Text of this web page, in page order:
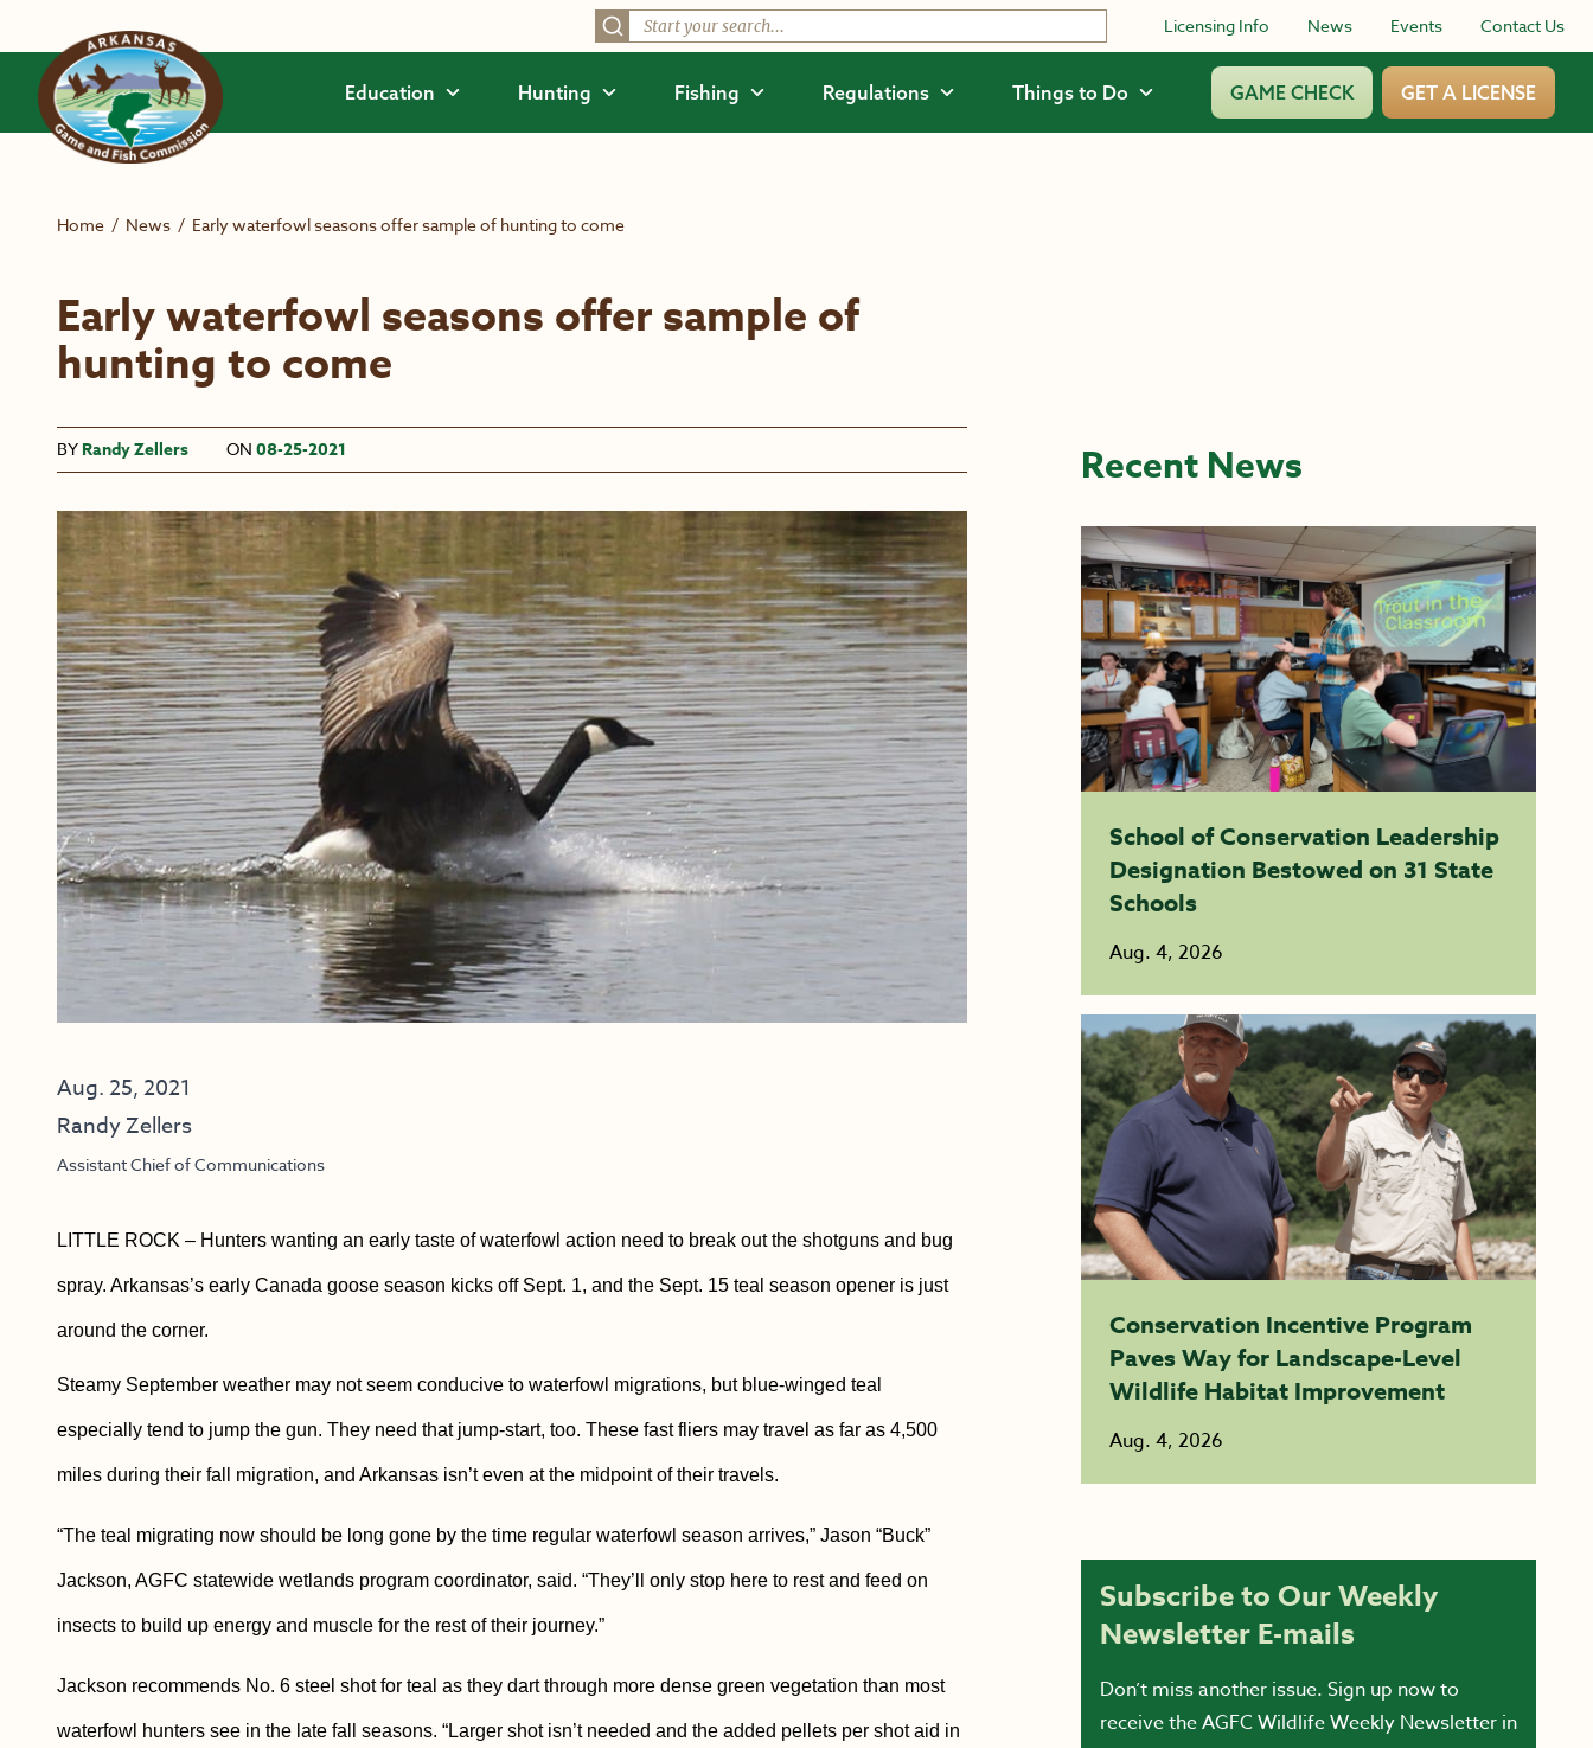
Licensing Info News Events Contact Us
Education Hunting Fishing Regulations Things to Do GAME CHECK GET A LICENSE
Home / News / Early waterfowl seasons offer sample of hunting to come
Early waterfowl seasons offer sample of
hunting to come
BY Randy Zellers ON 08-25-2021
Aug. 25, 2021
Randy Zellers
Assistant Chief of Communications
LITTLE ROCK – Hunters wanting an early taste of waterfowl action need to break out the shotguns and bug
spray. Arkansas’s early Canada goose season kicks off Sept. 1, and the Sept. 15 teal season opener is just
around the corner.
Steamy September weather may not seem conducive to waterfowl migrations, but blue-winged teal
especially tend to jump the gun. They need that jump-start, too. These fast fliers may travel as far as 4,500
miles during their fall migration, and Arkansas isn’t even at the midpoint of their travels.
“The teal migrating now should be long gone by the time regular waterfowl season arrives,” Jason “Buck”
Jackson, AGFC statewide wetlands program coordinator, said. “They’ll only stop here to rest and feed on
insects to build up energy and muscle for the rest of their journey.”
Jackson recommends No. 6 steel shot for teal as they dart through more dense green vegetation than most
waterfowl hunters see in the late fall seasons. “Larger shot isn’t needed and the added pellets per shot aid in
Recent News
School of Conservation Leadership
Designation Bestowed on 31 State
Schools
Aug. 4, 2026
Conservation Incentive Program
Paves Way for Landscape-Level
Wildlife Habitat Improvement
Aug. 4, 2026
Subscribe to Our Weekly
Newsletter E-mails
Don’t miss another issue. Sign up now to
receive the AGFC Wildlife Weekly Newsletter in